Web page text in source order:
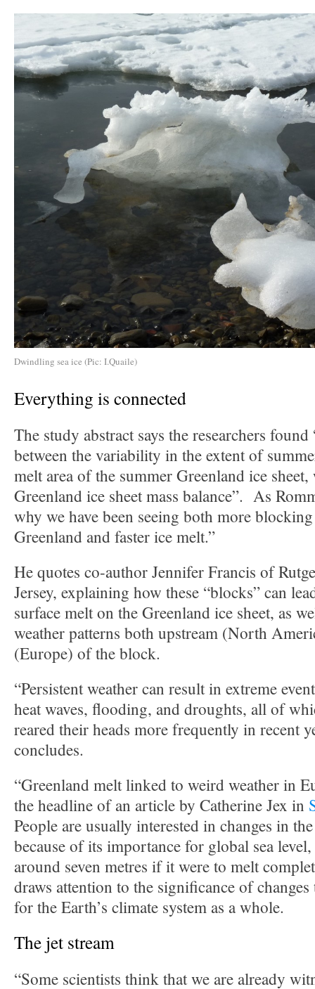
Dwindling sea ice (Pic: I.Quaile)
Everything is connected
The study abstract says the researchers
between the variability in the extent of
melt area of the summer Greenland ice
Greenland ice sheet mass balance”. As
why we have been seeing both more
Greenland and faster ice melt.”
He quotes co-author Jennifer Francis of
Jersey, explaining how these “blocks” can
surface melt on the Greenland ice sheet, as
weather patterns both upstream (North
(Europe) of the block.
“Persistent weather can result in extreme
heat waves, flooding, and droughts, all of
reared their heads more frequently in recent
concludes.
“Greenland melt linked to weird weather in
the headline of an article by Catherine Jex in
People are usually interested in changes in
because of its importance for global sea
around seven metres if it were to melt
draws attention to the significance of
for the Earth’s climate system as a whole.
The jet stream
“Some scientists think that we are already